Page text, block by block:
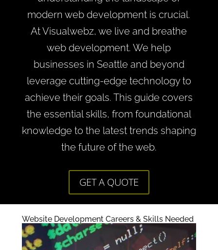
modern web development is crucial.
At Visualwebz, we live and breathe
web development. We help
businesses in Seattle and beyond
leverage cutting-edge technology to
achieve their goals. This guide covers
the essential skills, from foundational
knowledge to the latest trends shaping
the future of the web.
GET A QUOTE
Website Development Careers & Skills Needed